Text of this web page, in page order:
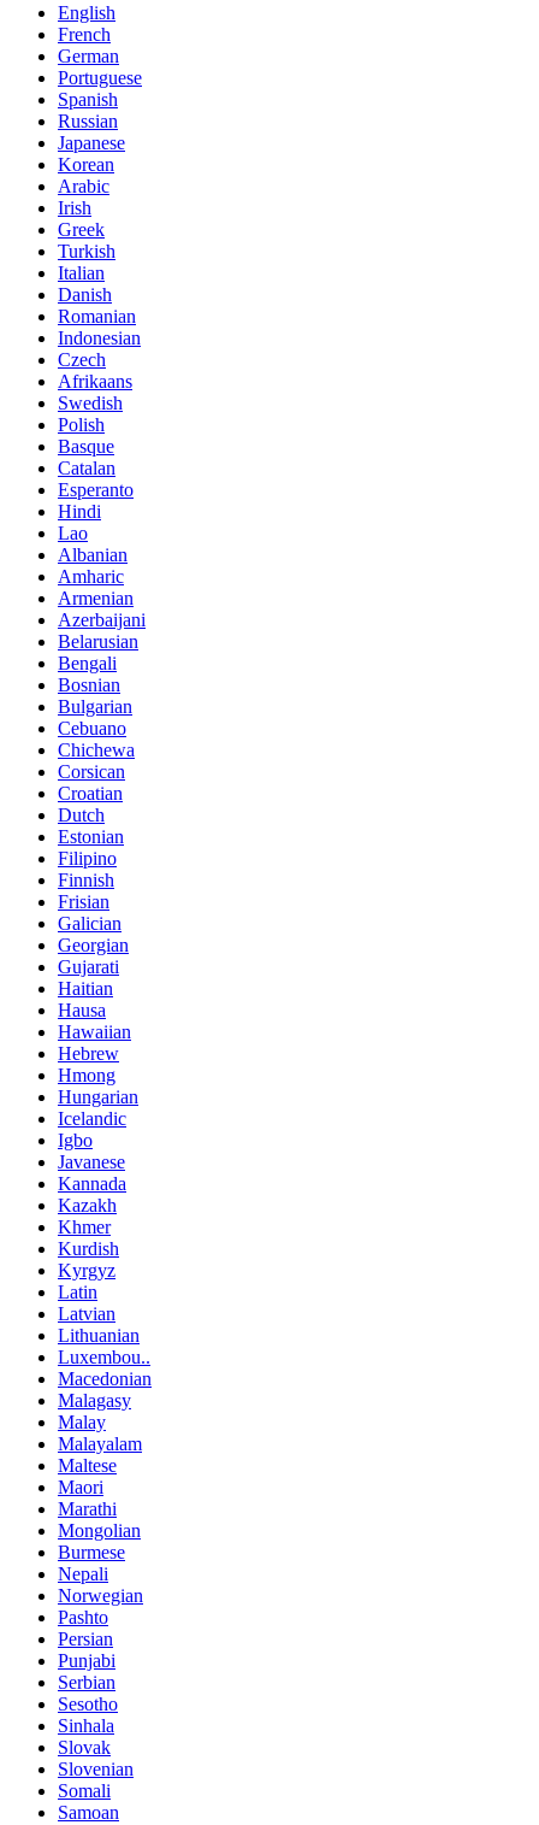
English
French
German
Portuguese
Spanish
Russian
Japanese
Korean
Arabic
Irish
Greek
Turkish
Italian
Danish
Romanian
Indonesian
Czech
Afrikaans
Swedish
Polish
Basque
Catalan
Esperanto
Hindi
Lao
Albanian
Amharic
Armenian
Azerbaijani
Belarusian
Bengali
Bosnian
Bulgarian
Cebuano
Chichewa
Corsican
Croatian
Dutch
Estonian
Filipino
Finnish
Frisian
Galician
Georgian
Gujarati
Haitian
Hausa
Hawaiian
Hebrew
Hmong
Hungarian
Icelandic
Igbo
Javanese
Kannada
Kazakh
Khmer
Kurdish
Kyrgyz
Latin
Latvian
Lithuanian
Luxembou..
Macedonian
Malagasy
Malay
Malayalam
Maltese
Maori
Marathi
Mongolian
Burmese
Nepali
Norwegian
Pashto
Persian
Punjabi
Serbian
Sesotho
Sinhala
Slovak
Slovenian
Somali
Samoan